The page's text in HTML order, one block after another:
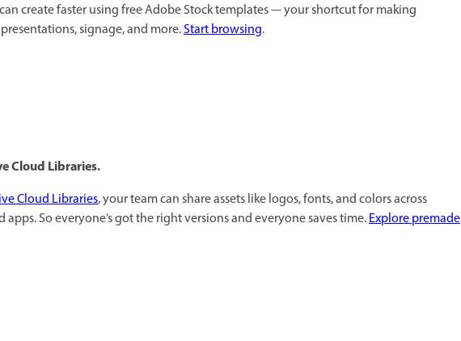
create faster using free Adobe Stock templates — your shortcut for making
signage, and more.Start browsing.
Cloud Libraries.
Cloud Libraries, your team can share assets like logos, fonts, and colors across
apps. So everyone’s got the right versions and everyone saves time.Explore premade